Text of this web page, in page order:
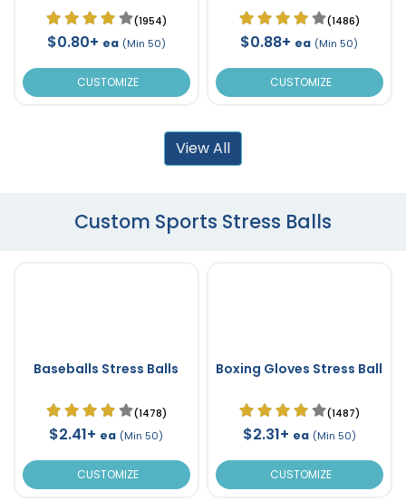
(1954)
$0.80+ ea (Min 50)
CUSTOMIZE
(1486)
$0.88+ ea (Min 50)
CUSTOMIZE
View All
Custom Sports Stress Balls
Baseballs Stress Balls
(1478)
$2.41+ ea (Min 50)
CUSTOMIZE
Boxing Gloves Stress Ball
(1487)
$2.31+ ea (Min 50)
CUSTOMIZE